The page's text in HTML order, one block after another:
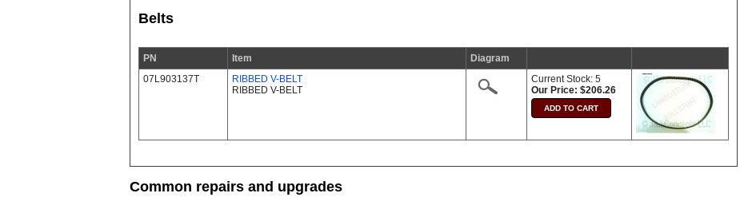
Belts
PN Item
Diagram
07L903137T
RIBBED V-BELT
RIBBED V-BELT
Current Stock: 5
Our Price: $206.26
Common repairs and upgrades